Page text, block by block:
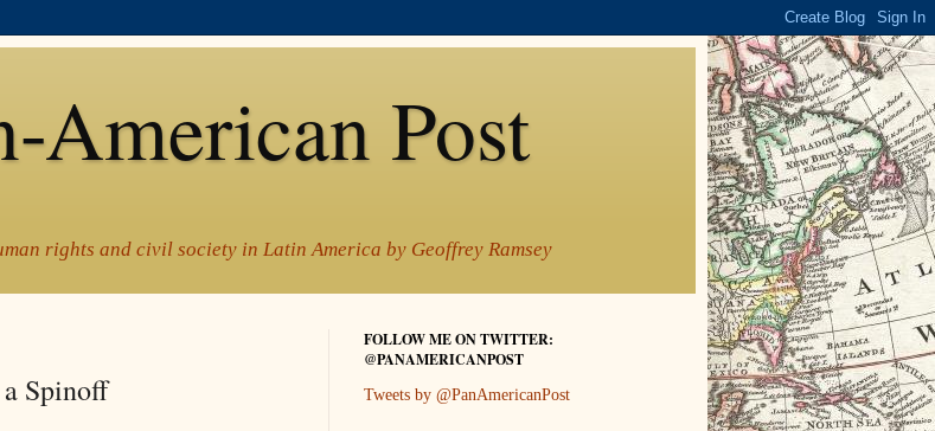
American Post
rights and civil society in Latin America by Geoffrey Ramsey
Spinoff
FOLLOW ME ON TWITTER:
@PANAMERICANPOST
Tweets by @PanAmericanPost